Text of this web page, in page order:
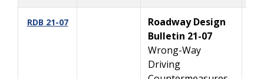
RDB 21-07
Roadway Design
Bulletin 21-07
Wrong-Way
Driving